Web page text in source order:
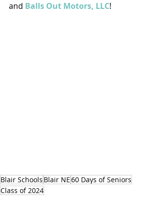
and Balls Out Motors, LLC!
Blair Schools Blair NE60 Days of Seniors
Class of 2024